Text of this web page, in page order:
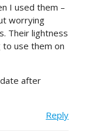
I used them –
worrying
Their lightness
to use them on
after
Reply